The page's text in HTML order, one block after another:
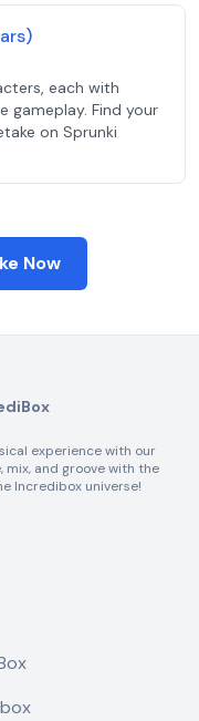
each with
gameplay. Find your
on Sprunki
Now
experience with our
and groove with the
Incredibox universe!